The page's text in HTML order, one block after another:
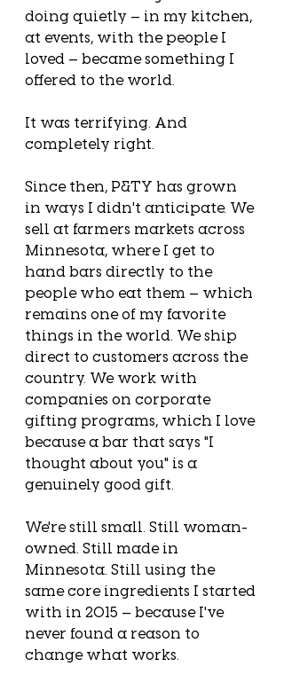
doing quietly — in my kitchen,
at events, with the people I
loved — became something I
offered to the world.
It was terrifying. And
completely right.
Since then, P&TY has grown
in ways I didn't anticipate. We
sell at farmers markets across
Minnesota, where I get to
hand bars directly to the
people who eat them — which
remains one of my favorite
things in the world. We ship
direct to customers across the
country. We work with
companies on corporate
gifting programs, which I love
because a bar that says "I
thought about you" is a
genuinely good gift.
We're still small. Still woman-
owned. Still made in
Minnesota. Still using the
same core ingredients I started
with in 2015 — because I've
never found a reason to
change what works.